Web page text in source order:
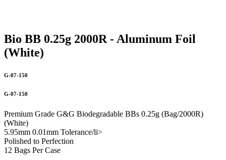
Bio BB 0.25g 2000R - Aluminum Foil
(White)
G-07-150
G-07-150
Premium Grade G&G Biodegradable BBs 0.25g (Bag/2000R)
(White)
5.95mm 0.01mm Tolerance/li>
Polished to Perfection
12 Bags Per Case